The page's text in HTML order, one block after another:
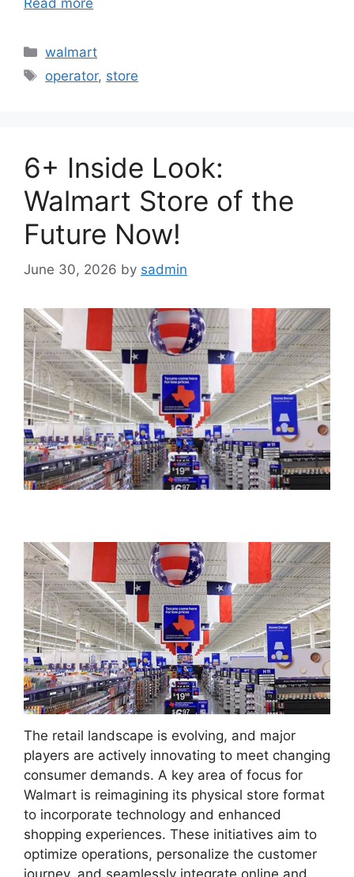
Read more
Categories
walmart
Tags
operator, store
6+ Inside Look:
Walmart Store of the
Future Now!
June 30, 2026 by sadmin
The retail landscape is evolving, and major
players are actively innovating to meet changing
consumer demands. A key area of focus for
Walmart is reimagining its physical store format
to incorporate technology and enhanced
shopping experiences. These initiatives aim to
optimize operations, personalize the customer
journey, and seamlessly integrate online and